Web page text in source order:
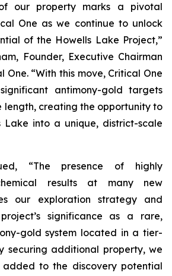
our property marks a pivotal
One as we continue to unlock
of the Howells Lake Project,”
Founder, Executive Chairman
One. “With this move, Critical One
antimony-gold targets
length, creating the opportunity to
Lake into a unique, district-scale
“The presence of highly
results at many new
our exploration strategy and
significance as a rare,
gold system located in a tier-
securing additional property, we
added to the discovery potential